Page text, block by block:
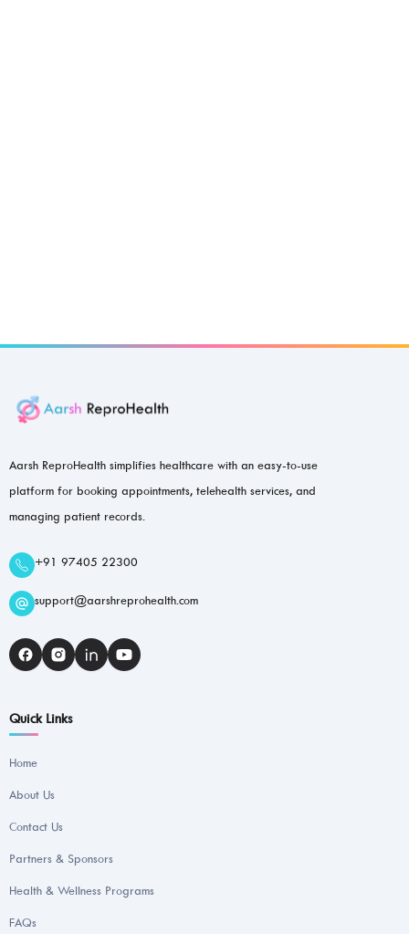
Aarsh ReproHealth simplifies healthcare with an easy-to-use
platform for booking appointments, telehealth services, and
managing patient records.
+91 97405 22300
support@aarshreprohealth.com
Quick Links
Home
About Us
Contact Us
Partners & Sponsors
Health & Wellness Programs
FAQs